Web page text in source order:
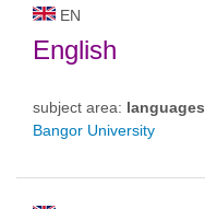
EN
English
subject area: languages
Bangor University